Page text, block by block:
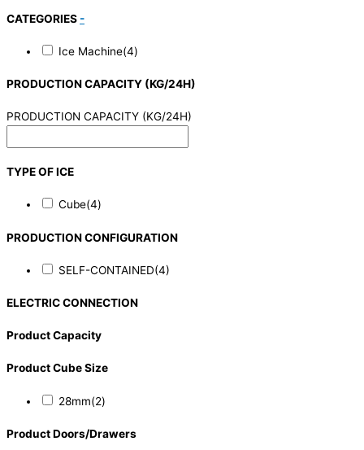
CATEGORIES -
Ice Machine(4)
PRODUCTION CAPACITY (KG/24H)
PRODUCTION CAPACITY (KG/24H)
TYPE OF ICE
Cube(4)
PRODUCTION CONFIGURATION
SELF-CONTAINED(4)
ELECTRIC CONNECTION
Product Capacity
Product Cube Size
28mm(2)
Product Doors/Drawers